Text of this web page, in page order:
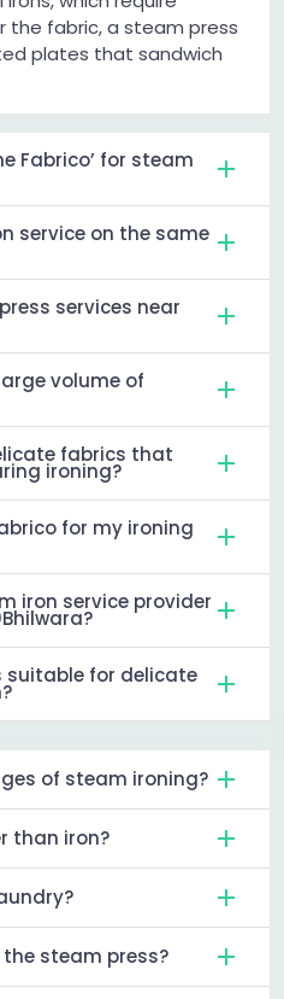
the fabric, a steam press
plates that sandwich
Fabrico’ for steam
service on the same
services near
volume of
fabrics that
ironing?
for my ironing
iron service provider
suitable for delicate
of steam ironing?
than iron?
steam press?